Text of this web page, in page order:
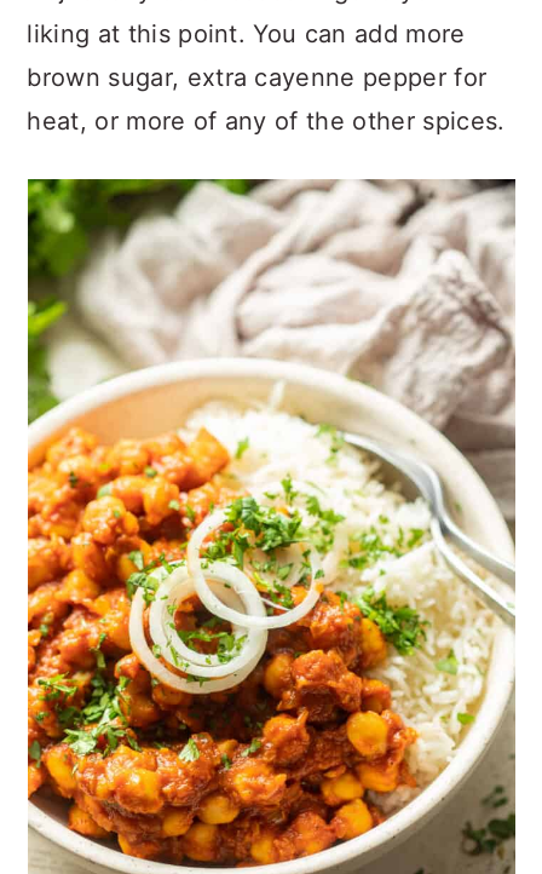
liking at this point. You can add more
brown sugar, extra cayenne pepper for
heat, or more of any of the other spices.